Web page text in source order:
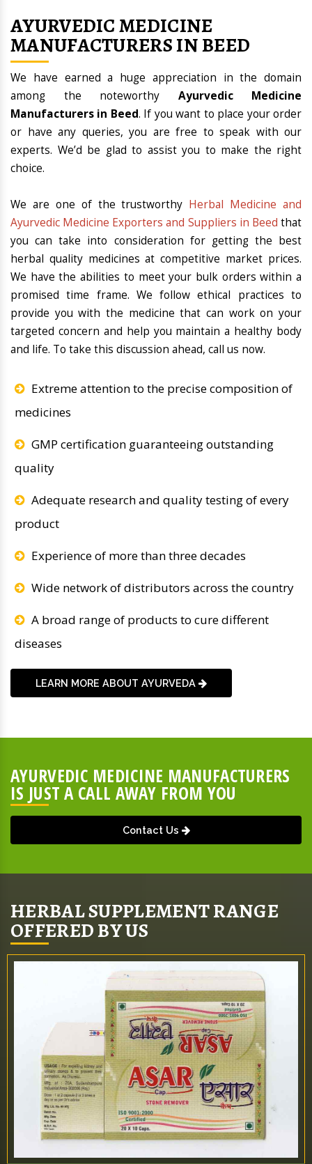
AYURVEDIC MEDICINE
MANUFACTURERS IN BEED
We have earned a huge appreciation in the domain
among the noteworthy Ayurvedic Medicine
Manufacturers in Beed. If you want to place your order
or have any queries, you are free to speak with our
experts. We’d be glad to assist you to make the right
choice.
We are one of the trustworthy Herbal Medicine and
Ayurvedic Medicine Exporters and Suppliers in Beed that
you can take into consideration for getting the best
herbal quality medicines at competitive market prices.
We have the abilities to meet your bulk orders within a
promised time frame. We follow ethical practices to
provide you with the medicine that can work on your
targeted concern and help you maintain a healthy body
and life. To take this discussion ahead, call us now.
Extreme attention to the precise composition of
medicines
GMP certification guaranteeing outstanding
quality
Adequate research and quality testing of every
product
Experience of more than three decades
Wide network of distributors across the country
A broad range of products to cure different
diseases
LEARN MORE ABOUT AYURVEDA
AYURVEDIC MEDICINE MANUFACTURERS
IS JUST A CALL AWAY FROM YOU
Contact Us
HERBAL SUPPLEMENT RANGE
OFFERED BY US